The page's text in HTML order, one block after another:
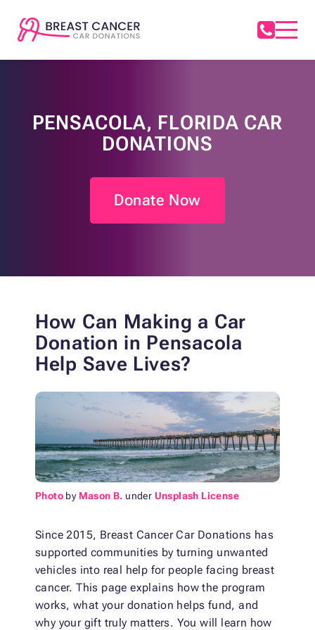
PENSACOLA, FLORIDA CAR
DONATIONS
Donate Now
How Can Making a Car
Donation in Pensacola
Help Save Lives?
Photo by Mason B. under Unsplash License
Since 2015, Breast Cancer Car Donations has
supported communities by turning unwanted
vehicles into real help for people facing breast
cancer. This page explains how the program
works, what your donation helps fund, and
why your gift truly matters. You will learn how